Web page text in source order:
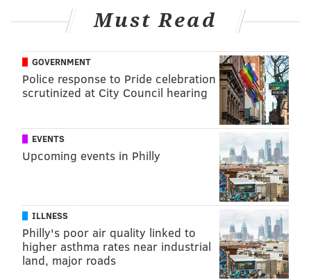
Must Read
GOVERNMENT
Police response to Pride celebration
scrutinized at City Council hearing
EVENTS
Upcoming events in Philly
ILLNESS
Philly's poor air quality linked to
higher asthma rates near industrial
land, major roads